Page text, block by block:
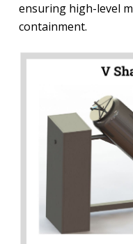
ensuring high-level
containment.